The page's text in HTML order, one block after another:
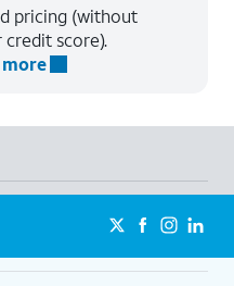
pricing (without
score).